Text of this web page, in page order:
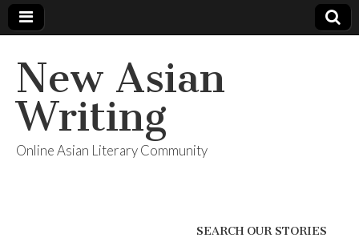
New Asian
Writing
Online Asian Literary Community
SEARCH OUR STORIES